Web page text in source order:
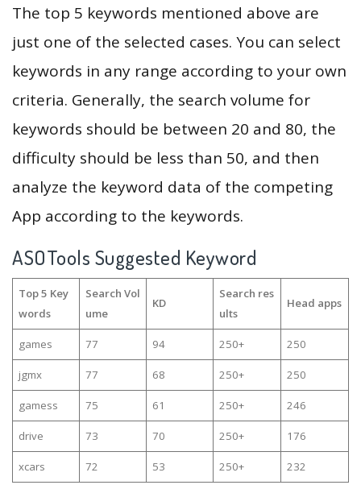
The top 5 keywords mentioned above are
just one of the selected cases. You can select
keywords in any range according to your own
criteria. Generally, the search volume for
keywords should be between 20 and 80, the
difficulty should be less than 50, and then
analyze the keyword data of the competing
App according to the keywords.
ASOTools Suggested Keyword
Top 5 Key
words
Search Vol
ume
KD
Search res
ults
Head apps
games 77 94 250+ 250
jgmx 77 68 250+ 250
gamess 75 61 250+ 246
drive 73 70 250+ 176
xcars 72 53 250+ 232